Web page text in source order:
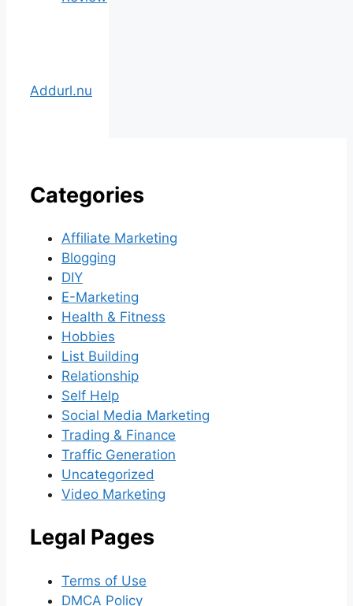
Addurl.nu
Categories
Affiliate Marketing
Blogging
DIY
E-Marketing
Health & Fitness
Hobbies
List Building
Relationship
Self Help
Social Media Marketing
Trading & Finance
Traffic Generation
Uncategorized
Video Marketing
Legal Pages
Terms of Use
DMCA Policy